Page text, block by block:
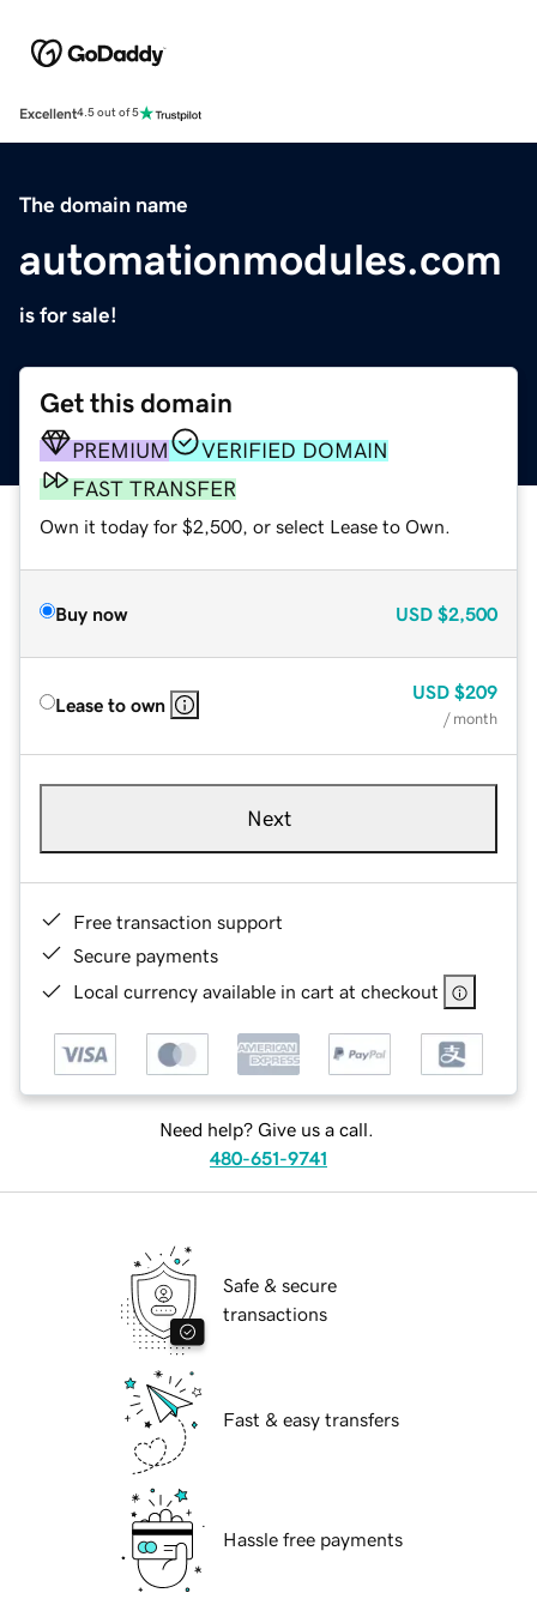
Excellent4.5 out of 5
The domain name
automationmodules.com
is for sale!
Get this domain
PREMIUM
VERIFIED DOMAIN
FAST TRANSFER
Own it today for $2,500, or select Lease to Own.
Buy now USD $2,500
Lease to own
USD $209
/ month
Next
Free transaction support
Secure payments
Local currency available in cart at checkout
Need help? Give us a call.
480-651-9741
Safe & secure
transactions
Fast & easy transfers
Hassle free payments